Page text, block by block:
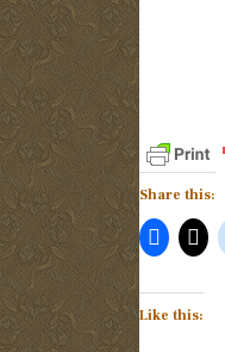
Share this:
Like this: